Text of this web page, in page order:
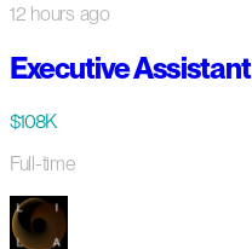
12 hours ago
Executive Assistant
$108K
Full-time